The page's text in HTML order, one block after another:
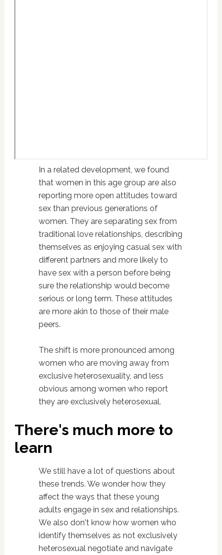
In a related development, we found
that women in this age group are also
reporting more open attitudes toward
sex than previous generations of
women. They are separating sex from
traditional love relationships, describing
themselves as enjoying casual sex with
different partners and more likely to
have sex with a person before being
sure the relationship would become
serious or long term. These attitudes
are more akin to those of their male
peers.
The shift is more pronounced among
women who are moving away from
exclusive heterosexuality, and less
obvious among women who report
they are exclusively heterosexual.
There's much more to
learn
We still have a lot of questions about
these trends. We wonder how they
affect the ways that these young
adults engage in sex and relationships.
We also don't know how women who
identify themselves as not exclusively
heterosexual negotiate and navigate